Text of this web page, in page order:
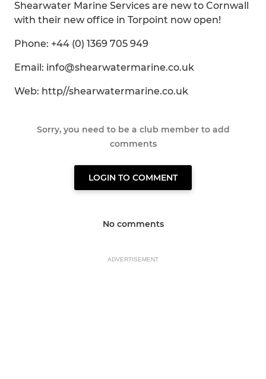
Shearwater Marine Services are new to Cornwall
with their new office in Torpoint now open!
Phone: +44 (0) 1369 705 949
Email: info@shearwatermarine.co.uk
Web: http//shearwatermarine.co.uk
Sorry, you need to be a club member to add
comments
LOGIN TO COMMENT
No comments
ADVERTISEMENT